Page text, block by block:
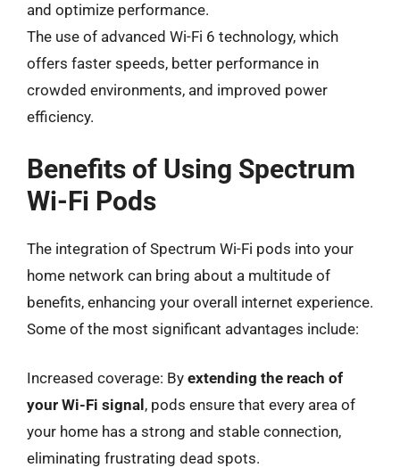
and optimize performance.
The use of advanced Wi-Fi 6 technology, which
offers faster speeds, better performance in
crowded environments, and improved power
efficiency.
Benefits of Using Spectrum
Wi-Fi Pods
The integration of Spectrum Wi-Fi pods into your
home network can bring about a multitude of
benefits, enhancing your overall internet experience.
Some of the most significant advantages include:
Increased coverage: By extending the reach of
your Wi-Fi signal , pods ensure that every area of
your home has a strong and stable connection,
eliminating frustrating dead spots.